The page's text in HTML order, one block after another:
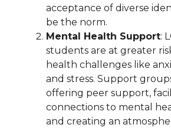
acceptance of diverse
be the norm.
Mental Health Support:
students are at greater
health challenges like
and stress. Support
offering peer support,
connections to mental
and creating an